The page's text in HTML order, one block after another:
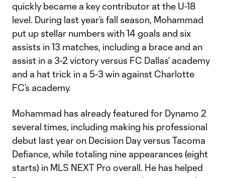
quickly became a key contributor at the U-18
level. During last year’s fall season, Mohammad
put up stellar numbers with 14 goals and six
assists in 13 matches, including a brace and an
assist in a 3-2 victory versus FC Dallas’ academy
and a hat trick in a 5-3 win against Charlotte
FC’s academy.
Mohammad has already featured for Dynamo 2
several times, including making his professional
debut last year on Decision Day versus Tacoma
Defiance, while totaling nine appearances (eight
starts) in MLS NEXT Pro overall. He has helped